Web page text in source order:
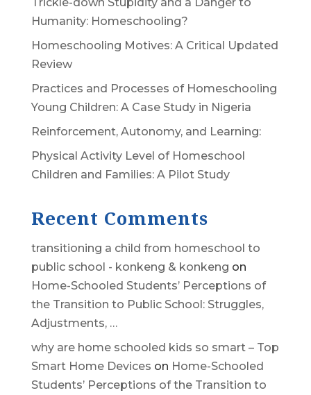
Humanity: Homeschooling?
Homeschooling Motives: A Critical Updated
Review
Practices and Processes of Homeschooling
Young Children: A Case Study in Nigeria
Reinforcement, Autonomy, and Learning:
Physical Activity Level of Homeschool
Children and Families: A Pilot Study
Recent Comments
transitioning a child from homeschool to
public school - konkeng & konkeng on
Home-Schooled Students’ Perceptions of
the Transition to Public School: Struggles,
Adjustments, …
why are home schooled kids so smart – Top
Smart Home Devices on Home-Schooled
Students’ Perceptions of the Transition to